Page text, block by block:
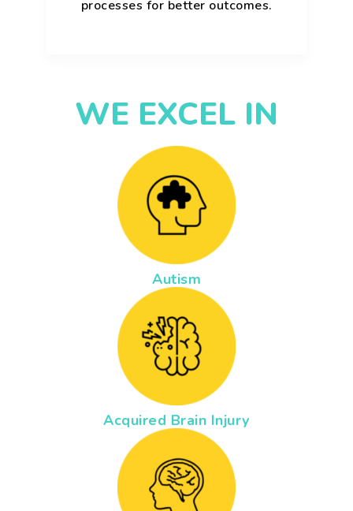
processes for better outcomes.
WE EXCEL IN
Autism
Acquired Brain Injury